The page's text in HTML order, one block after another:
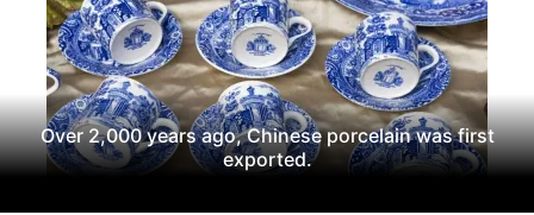
Over 2,000 years ago, Chinese porcelain was first
exported.